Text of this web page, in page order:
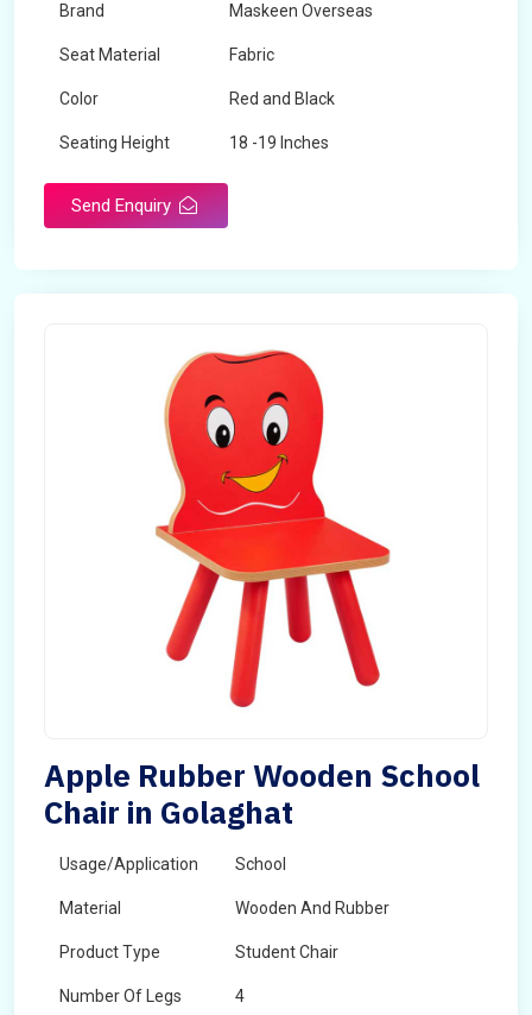
Brand Maskeen Overseas
Seat Material Fabric
Color Red and Black
Seating Height 18 -19 Inches
Send Enquiry
Apple Rubber Wooden School
Chair in Golaghat
Usage/Application School
Material Wooden And Rubber
Product Type Student Chair
Number Of Legs 4